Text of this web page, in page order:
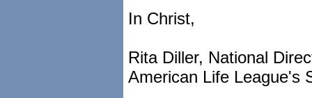
In Christ,
Rita Diller, National
American Life League's